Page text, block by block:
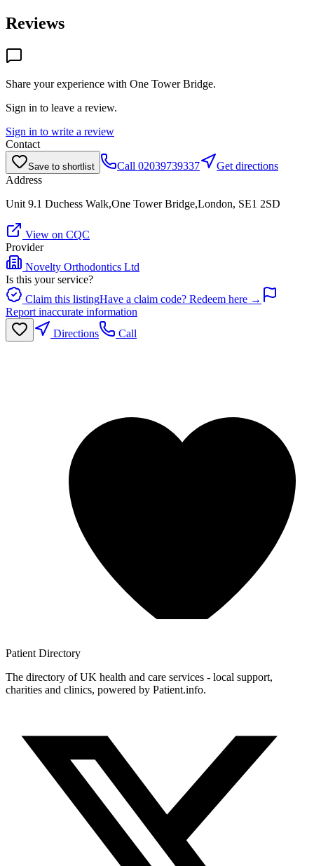
Reviews
Share your experience with One Tower Bridge.
Sign in to leave a review.
Sign in to write a review
Contact
Save to shortlist Call 02039739337
Get directions
Address
Unit 9.1 Duchess Walk,One Tower Bridge,London, SE1 2SD
View on CQC
Provider
Novelty Orthodontics Ltd
Is this your service?
Claim this listingHave a claim code? Redeem here →
Report inaccurate information
Directions
Call
Patient Directory
The directory of UK health and care services - local support,
charities and clinics, powered by Patient.info.